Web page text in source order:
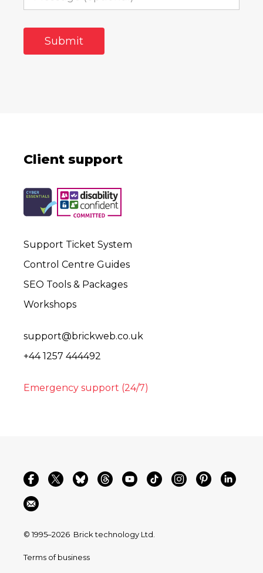
Client support
Support Ticket System
Control Centre Guides
SEO Tools & Packages
Workshops
support@brickweb.co.uk
+44 1257 444492
Emergency support (24/7)
© 1995–2026 Brick technology Ltd.
Terms of business